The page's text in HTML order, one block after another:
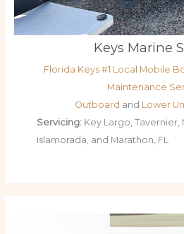
Keys Marine
Florida Keys #1 Local Mobile
Maintenance
Outboard and Lower
Servicing: Key Largo, Tavernier,
Islamorada, and Marathon, FL